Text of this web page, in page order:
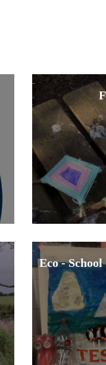
Eco -